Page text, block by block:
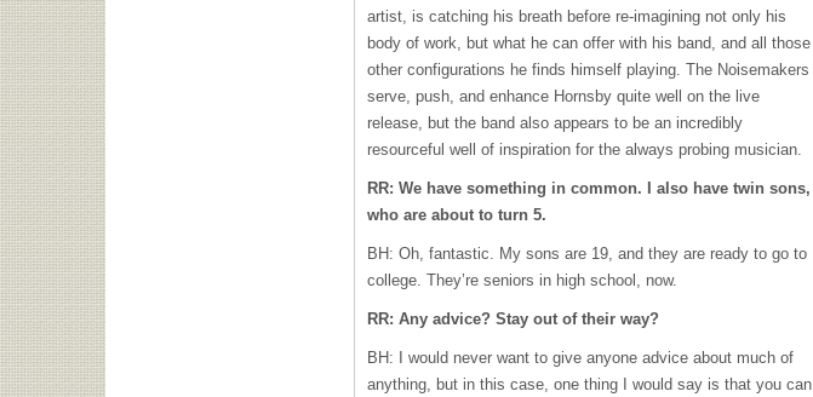
artist, is catching his breath before re-imagining not only his
body of work, but what he can offer with his band, and all those
other configurations he finds himself playing. The Noisemakers
serve, push, and enhance Hornsby quite well on the live
release, but the band also appears to be an incredibly
resourceful well of inspiration for the always probing musician.
RR: We have something in common. I also have twin sons,
who are about to turn 5.
BH: Oh, fantastic. My sons are 19, and they are ready to go to
college. They’re seniors in high school, now.
RR: Any advice? Stay out of their way?
BH: I would never want to give anyone advice about much of
anything, but in this case, one thing I would say is that you can